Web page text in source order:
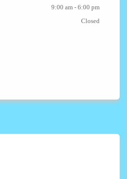
9:00 am - 6:00 pm
Closed